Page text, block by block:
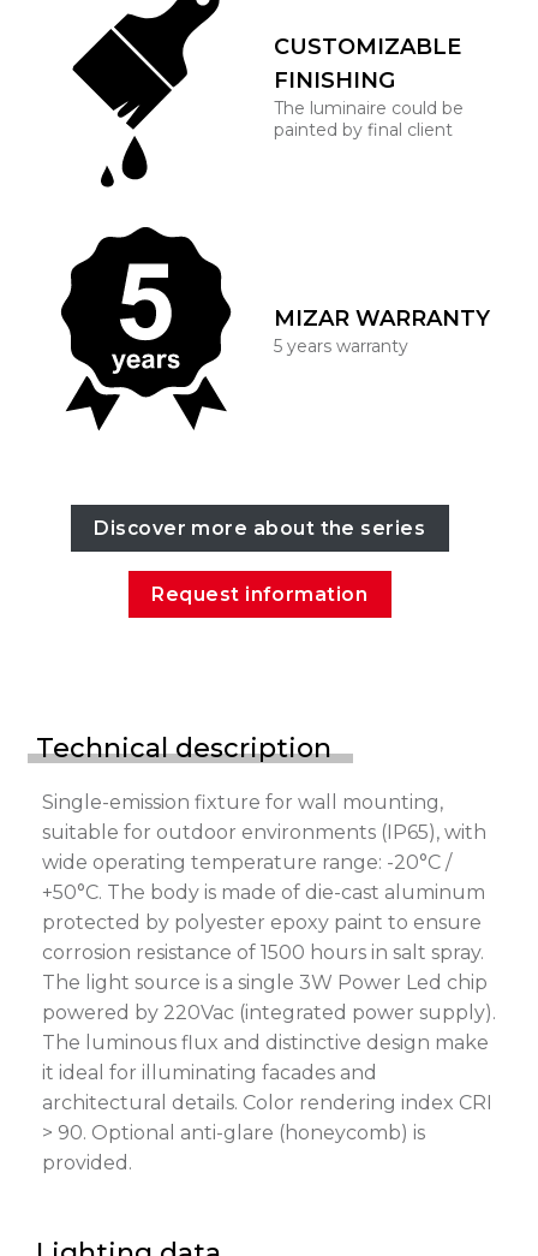
CUSTOMIZABLE
FINISHING
The luminaire could be
painted by final client
MIZAR WARRANTY
5 years warranty
Discover more about the series
Request information
Technical description
Single-emission fixture for wall mounting,
suitable for outdoor environments (IP65), with
wide operating temperature range: -20°C /
+50°C. The body is made of die-cast aluminum
protected by polyester epoxy paint to ensure
corrosion resistance of 1500 hours in salt spray.
The light source is a single 3W Power Led chip
powered by 220Vac (integrated power supply).
The luminous flux and distinctive design make
it ideal for illuminating facades and
architectural details. Color rendering index CRI
> 90. Optional anti-glare (honeycomb) is
provided.